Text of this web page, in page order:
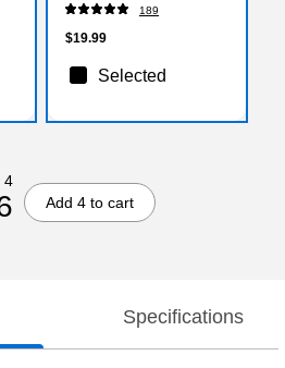
Gray/Yellow, 3/Pack
(17532)
189
$19.99
Selected
4
Add 4 to cart
Specifications